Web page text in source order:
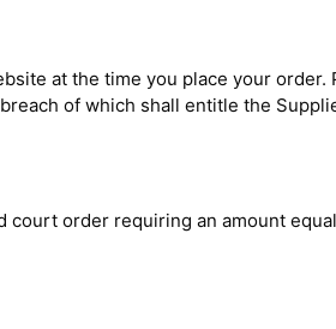
at the time you place your order.
of which shall entitle the
court order requiring an amount